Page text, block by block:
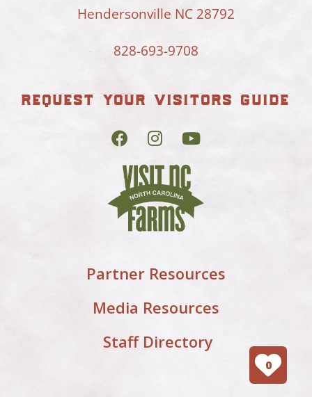
Hendersonville NC 28792
828-693-9708
request your visitors guide
Partner Resources
Media Resources
Staff Directory
0